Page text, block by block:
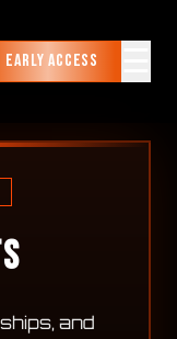
Early Access
and